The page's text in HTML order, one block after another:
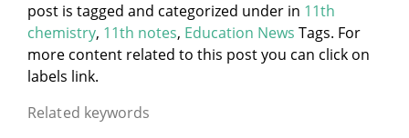
post is tagged and categorized under in 11th
chemistry, 11th notes, Education News Tags. For
more content related to this post you can click on
labels link.
Related keywords